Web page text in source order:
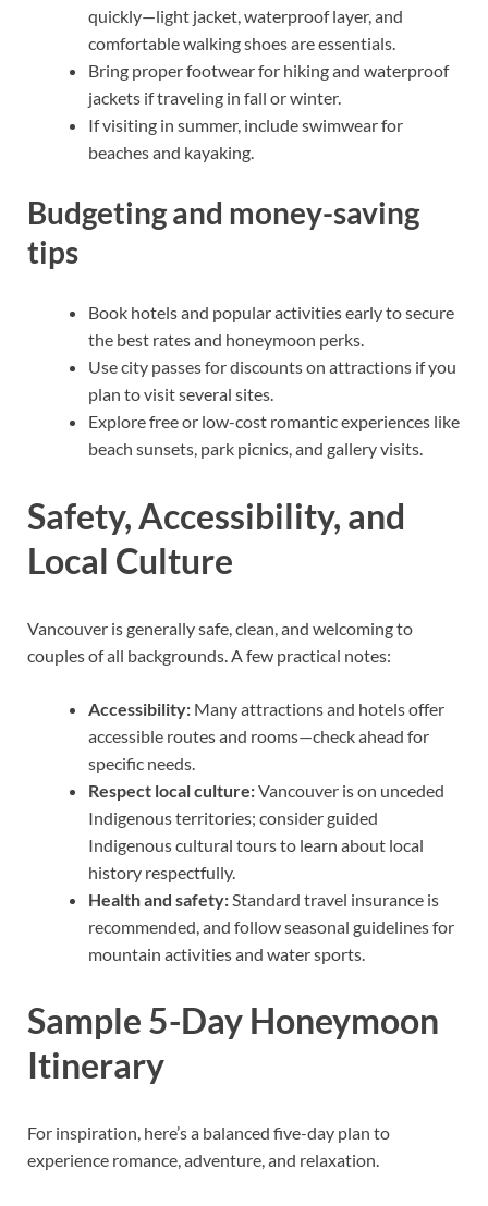
quickly—light jacket, waterproof layer, and
comfortable walking shoes are essentials.
Bring proper footwear for hiking and waterproof
jackets if traveling in fall or winter.
If visiting in summer, include swimwear for
beaches and kayaking.
Budgeting and money-saving
tips
Book hotels and popular activities early to secure
the best rates and honeymoon perks.
Use city passes for discounts on attractions if you
plan to visit several sites.
Explore free or low-cost romantic experiences like
beach sunsets, park picnics, and gallery visits.
Safety, Accessibility, and
Local Culture
Vancouver is generally safe, clean, and welcoming to
couples of all backgrounds. A few practical notes:
Accessibility: Many attractions and hotels offer
accessible routes and rooms—check ahead for
specific needs.
Respect local culture:Vancouver is on unceded
Indigenous territories; consider guided
Indigenous cultural tours to learn about local
history respectfully.
Health and safety: Standard travel insurance is
recommended, and follow seasonal guidelines for
mountain activities and water sports.
Sample 5-Day Honeymoon
Itinerary
For inspiration, here’s a balanced five-day plan to
experience romance, adventure, and relaxation.